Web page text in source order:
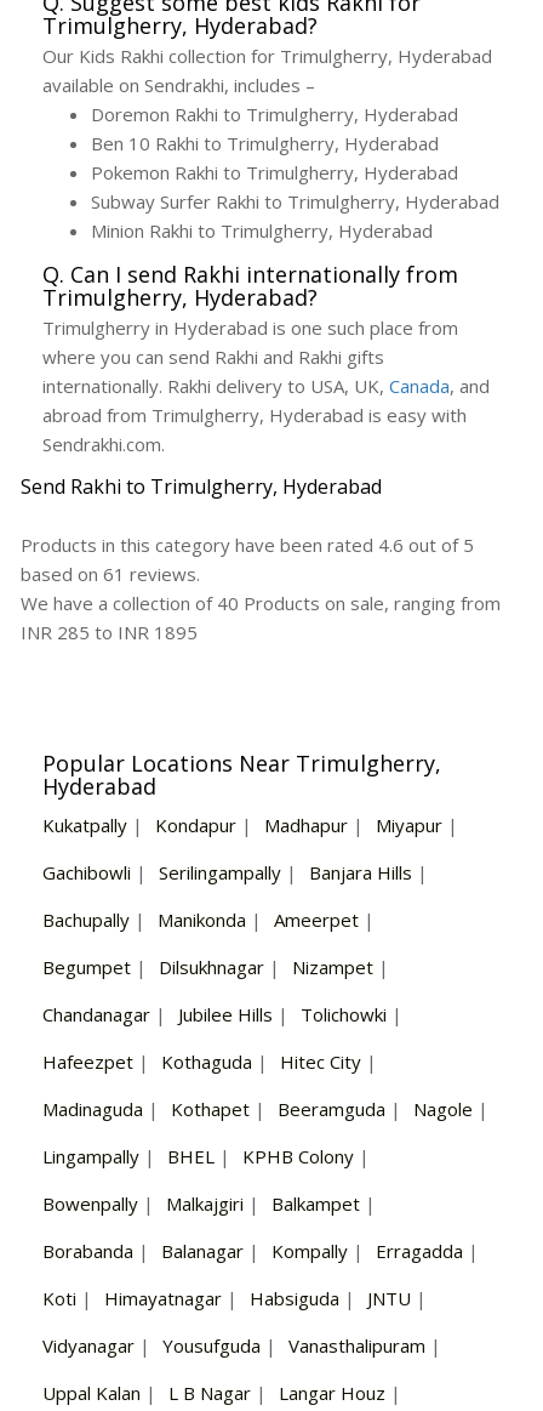
Trimulgherry, Hyderabad?
Our Kids Rakhi collection for Trimulgherry, Hyderabad
available on Sendrakhi, includes –
Doremon Rakhi to Trimulgherry, Hyderabad
Ben 10 Rakhi to Trimulgherry, Hyderabad
Pokemon Rakhi to Trimulgherry, Hyderabad
Subway Surfer Rakhi to Trimulgherry, Hyderabad
Minion Rakhi to Trimulgherry, Hyderabad
Q. Can I send Rakhi internationally from
Trimulgherry, Hyderabad?
Trimulgherry in Hyderabad is one such place from
where you can send Rakhi and Rakhi gifts
internationally. Rakhi delivery to USA, UK, Canada, and
abroad from Trimulgherry, Hyderabad is easy with
Sendrakhi.com.
Send Rakhi to Trimulgherry, Hyderabad
Products in this category have been rated 4.6 out of 5
based on 61 reviews.
We have a collection of 40 Products on sale, ranging from
INR 285 to INR 1895
Popular Locations Near Trimulgherry,
Hyderabad
Kukatpally | Kondapur | Madhapur | Miyapur |
Gachibowli | Serilingampally | Banjara Hills |
Bachupally | Manikonda | Ameerpet |
Begumpet | Dilsukhnagar | Nizampet |
Chandanagar | Jubilee Hills | Tolichowki |
Hafeezpet | Kothaguda | Hitec City |
Madinaguda | Kothapet | Beeramguda | Nagole |
Lingampally | BHEL | KPHB Colony |
Bowenpally | Malkajgiri | Balkampet |
Borabanda | Balanagar | Kompally | Erragadda |
Koti | Himayatnagar | Habsiguda | JNTU |
Vidyanagar | Yousufguda | Vanasthalipuram |
Uppal Kalan | L B Nagar | Langar Houz |